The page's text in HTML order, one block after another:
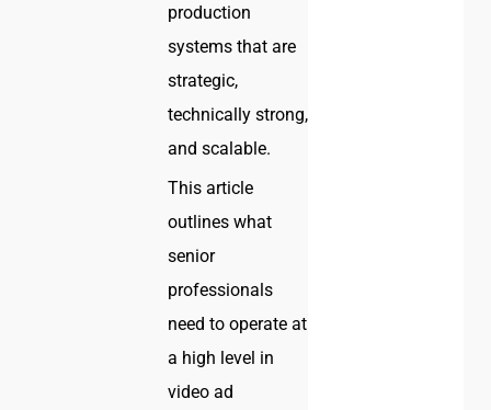
production
systems that are
strategic,
technically strong,
and scalable.
This article
outlines what
senior
professionals
need to operate at
a high level in
video ad